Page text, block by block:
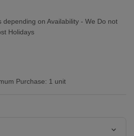
depending on Availability - We Do not
Holidays
Purchase: 1 unit